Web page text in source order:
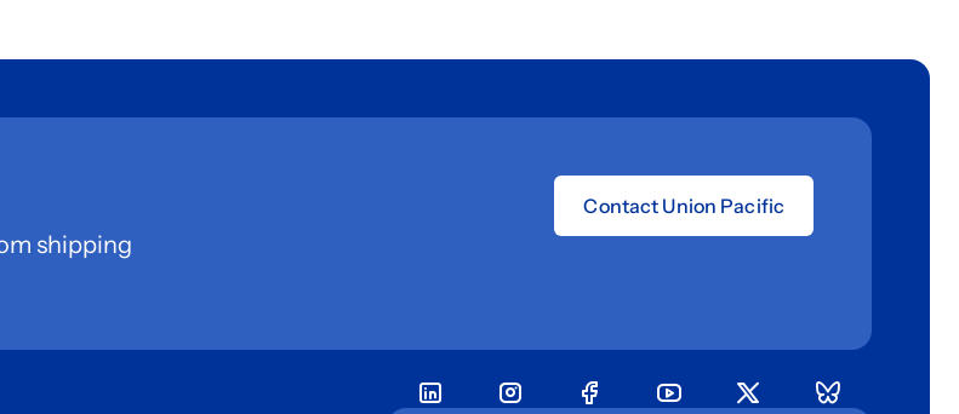
shipping
Contact Union Pacific